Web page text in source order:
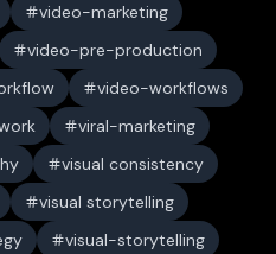
video-marketing
video-pre-production
video-workflows
viral-marketing
visual consistency
visual storytelling
visual-storytelling